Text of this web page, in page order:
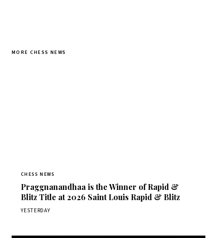
MORE CHESS NEWS
CHESS NEWS
Praggnanandhaa is the Winner of Rapid &
Blitz Title at 2026 Saint Louis Rapid & Blitz
YESTERDAY